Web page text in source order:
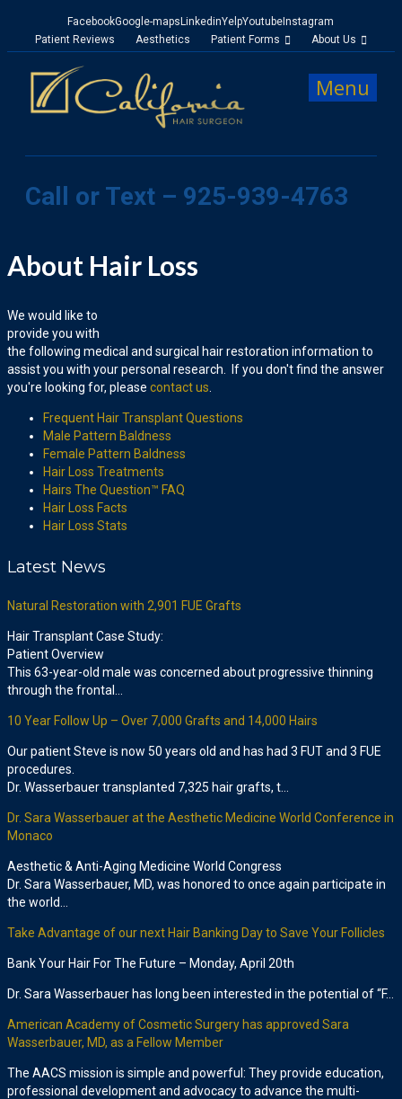
FacebookGoogle-maps LinkedinYelpYoutubeInstagram
Patient Reviews
Aesthetics Patient Forms About Us
Call or Text – 925-939-4763
Menu
About Hair Loss
We would like to
provide you with
the following medical and surgical hair restoration information to
assist you with your personal research. If you don't find the answer
you're looking for, please contact us
Frequent Hair Transplant Questions
Male Pattern Baldness
Female Pattern Baldness
Hair Loss Treatments
Hairs The Question™ FAQ
Hair Loss Facts
Hair Loss Stats
Latest News
Natural Restoration with 2,901 FUE Grafts
Hair Transplant Case Study:
Patient Overview
This 63-year-old male was concerned about progressive thinning
through the frontal…
10 Year Follow Up – Over 7,000 Grafts and 14,000 Hairs
Our patient Steve is now 50 years old and has had 3 FUT and 3 FUE
procedures.
Dr. Wasserbauer transplanted 7,325 hair grafts, t…
Dr. Sara Wasserbauer at the Aesthetic Medicine World Conference in
Monaco
Aesthetic & Anti-Aging Medicine World Congress
Dr. Sara Wasserbauer, MD, was honored to once again participate in
the world…
Take Advantage of our next Hair Banking Day to Save Your Follicles
Bank Your Hair For The Future – Monday, April 20th
Dr. Sara Wasserbauer has long been interested in the potential of “F…
American Academy of Cosmetic Surgery has approved Sara
Wasserbauer, MD, as a Fellow Member
The AACS mission is simple and powerful: They provide education,
professional development and advocacy to advance the multi-